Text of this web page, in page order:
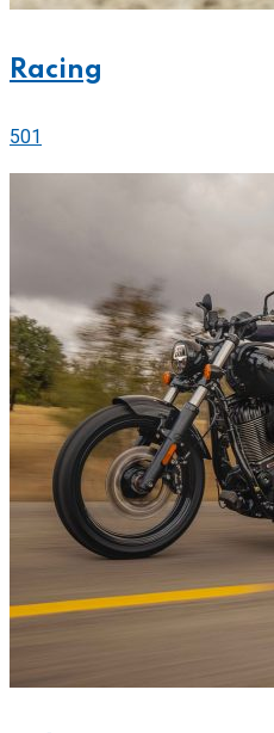
Racing
501